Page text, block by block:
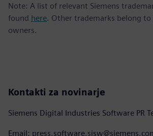
Note: A list of relevant Siemens
found here. Other trademarks belong
owners.
Kontakti za novinarje
Siemens Digital Industries Software PR
Email: